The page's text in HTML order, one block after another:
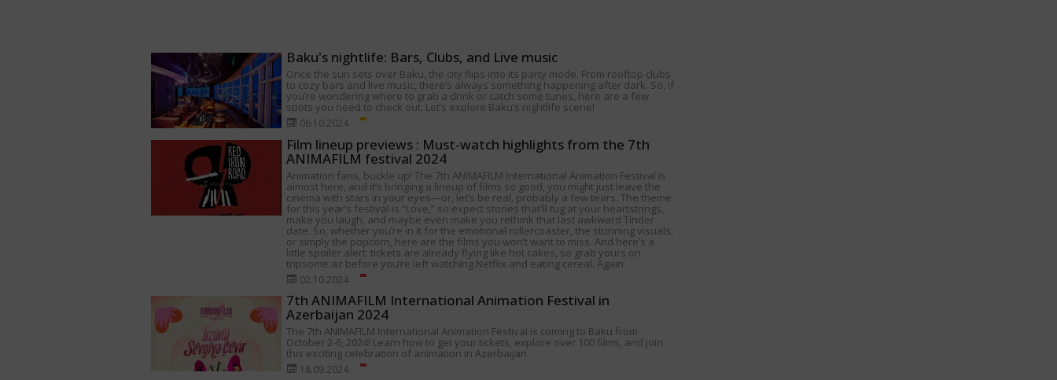
Baku's nightlife: Bars, Clubs, and Live music
Once the sun sets over Baku, the city flips into its party mode. From rooftop clubs
to cozy bars and live music, there’s always something happening after dark. So, if
you’re wondering where to grab a drink or catch some tunes, here are a few
spots you need to check out. Let’s explore Baku’s nightlife scene!
06.10.2024
Film lineup previews : Must-watch highlights from the 7th
ANIMAFILM festival 2024
Animation fans, buckle up! The 7th ANIMAFILM International Animation Festival is
almost here, and it’s bringing a lineup of films so good, you might just leave the
cinema with stars in your eyes—or, let’s be real, probably a few tears. The theme
for this year’s festival is “Love,” so expect stories that'll tug at your heartstrings,
make you laugh, and maybe even make you rethink that last awkward Tinder
date. So, whether you’re in it for the emotional rollercoaster, the stunning visuals,
or simply the popcorn, here are the films you won’t want to miss. And here’s a
little spoiler alert: tickets are already flying like hot cakes, so grab yours on
tripsome.az before you’re left watching Netflix and eating cereal. Again.
02.10.2024
7th ANIMAFILM International Animation Festival in
Azerbaijan 2024
The 7th ANIMAFILM International Animation Festival is coming to Baku from
October 2-6, 2024! Learn how to get your tickets, explore over 100 films, and join
this exciting celebration of animation in Azerbaijan.
18.09.2024